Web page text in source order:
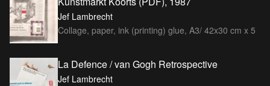
Jef Lambrecht
Collage, paper, ink (printing) glue, A3/ 42x30 cm x 5
La Defence / van Gogh Retrospective
Jef Lambrecht